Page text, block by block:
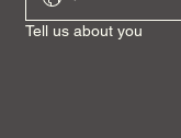
Tell us about you